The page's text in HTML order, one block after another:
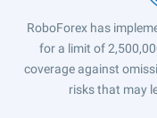
RoboForex has
for a limit of
coverage against
risks that may